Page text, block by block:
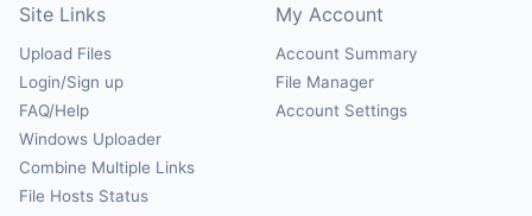
Site Links
Upload Files
Login/Sign up
FAQ/Help
Windows Uploader
Combine Multiple Links
File Hosts Status
My Account
Account Summary
File Manager
Account Settings